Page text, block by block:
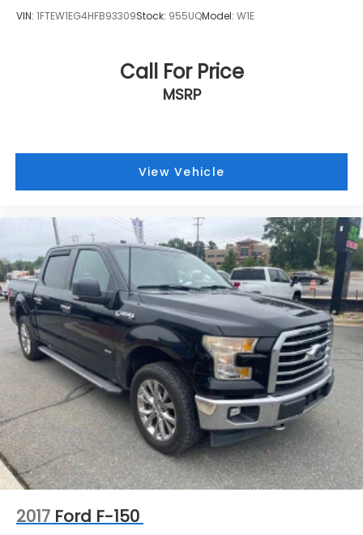
VIN: 1FTEW1EG4HFB93309Stock: 955UQModel: W1E
Call For Price
MSRP
View Vehicle
2017 Ford F-150